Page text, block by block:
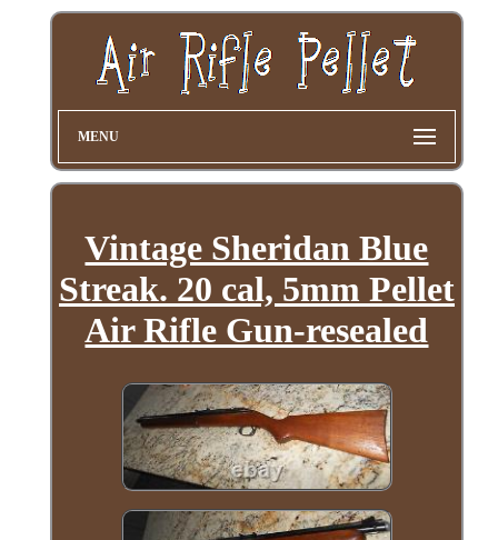
MENU
Vintage Sheridan Blue
Streak. 20 cal, 5mm Pellet
Air Rifle Gun-resealed